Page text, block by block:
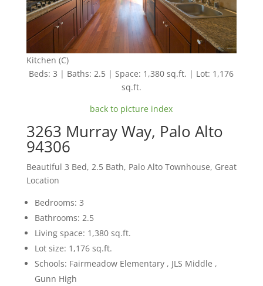
Kitchen (C)
Beds: 3 | Baths: 2.5 | Space: 1,380 sq.ft. | Lot: 1,176
sq.ft.
back to picture index
3263 Murray Way, Palo Alto
94306
Beautiful 3 Bed, 2.5 Bath, Palo Alto Townhouse, Great
Location
Bedrooms: 3
Bathrooms: 2.5
Living space: 1,380 sq.ft.
Lot size: 1,176 sq.ft.
Schools: Fairmeadow Elementary , JLS Middle ,
Gunn High